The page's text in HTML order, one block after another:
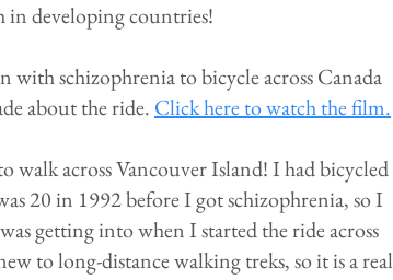
in developing countries!
with schizophrenia to bicycle across Canada
about the ride. Click here to watch the film.
across Vancouver Island! I had bicycled
20 in 1992 before I got schizophrenia, so I
getting into when I started the ride across
to long-distance walking treks, so it is a real